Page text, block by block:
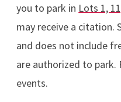
you to park in Lots 1,
may receive a citation.
and does not include
are authorized to park.
events.